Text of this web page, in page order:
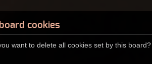
cookies
want to delete all cookies set by this board?